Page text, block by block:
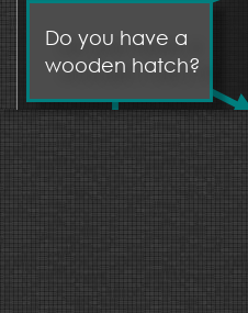
Do you have a
wooden hatch?